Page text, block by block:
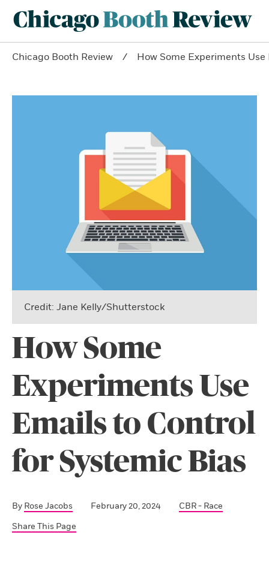
Chicago Booth Review How Some Experiments
Credit: Jane Kelly/Shutterstock
How Some
Experiments Use
Emails to Control
for Systemic Bias
By Rose Jacobs February 20, 2024
CBR - Race
Share This Page